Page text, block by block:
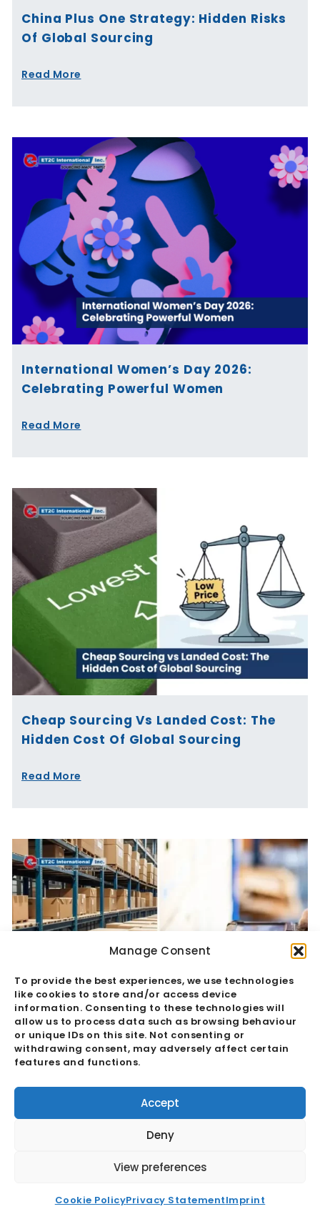
Manage Consent
To provide the best experiences, we use technologies
like cookies to store and/or access device
information. Consenting to these technologies will
allow us to process data such as browsing behaviour
or unique IDs on this site. Not consenting or
withdrawing consent, may adversely affect certain
features and functions.
Accept
Deny
View preferences
Cookie PolicyPrivacy StatementImprint
China Plus One Strategy: Hidden Risks
Of Global Sourcing
Read More
International Women’s Day 2026:
Celebrating Powerful Women
Read More
Cheap Sourcing Vs Landed Cost: The
Hidden Cost Of Global Sourcing
Read More
Quality Assurance Vs Quality Control:
The Hidden Margin Risk